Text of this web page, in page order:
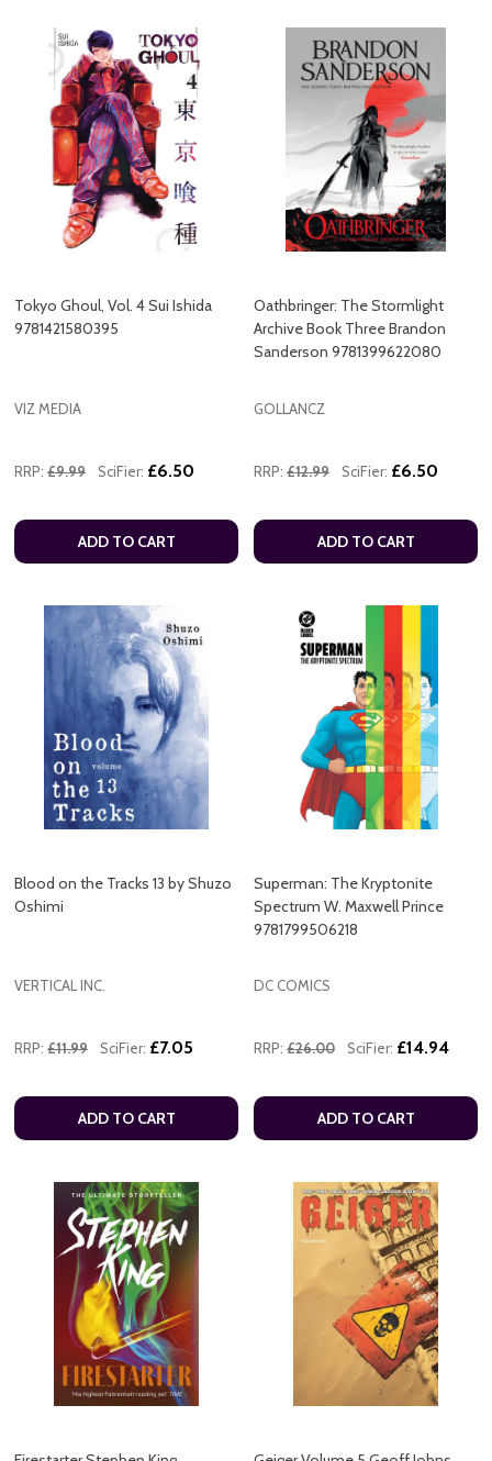
Tokyo Ghoul, Vol. 4 Sui Ishida
9781421580395
VIZ MEDIA
RRP: £9.99 SciFier: £6.50
ADD TO CART
Oathbringer: The Stormlight
Archive Book Three Brandon
Sanderson 9781399622080
GOLLANCZ
RRP: £12.99 SciFier: £6.50
ADD TO CART
Blood on the Tracks 13 by Shuzo
Oshimi
VERTICAL INC.
RRP: £11.99 SciFier: £7.05
ADD TO CART
Superman: The Kryptonite
Spectrum W. Maxwell Prince
9781799506218
DC COMICS
RRP: £26.00 SciFier: £14.94
ADD TO CART